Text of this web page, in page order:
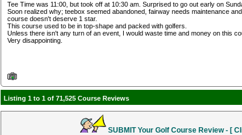
Tee Time was 11:00, but took off at 10:30 am. Surprised to go out early on
Soon realized why; teebox seemed abandoned, fairway needs maintenance
course doesn't deserve 1 star.
This course used to be in top-shape and packed with golfers.
Unless there isn't any turn of an event, I would waste time and money on this
Very disappointing.
Listing 1 to 1 of 71,525 Course Reviews
SUBMIT Your Golf Course Review - [